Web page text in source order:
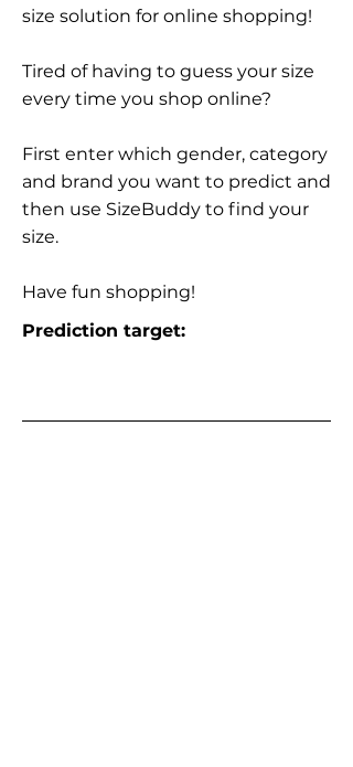
size solution for online shopping!
Tired of having to guess your size
every time you shop online?
First enter which gender, category
and brand you want to predict and
then use SizeBuddy to find your
size.
Have fun shopping!
Prediction target: